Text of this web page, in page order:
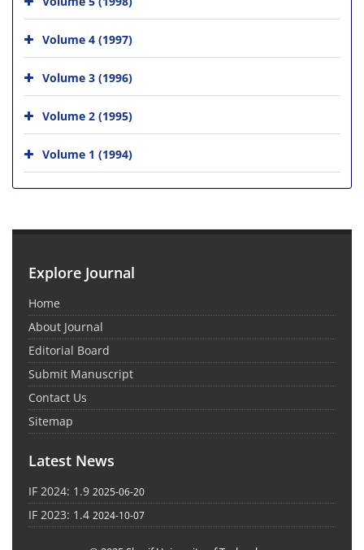
Volume 4 (1997)
Volume 3 (1996)
Volume 2 (1995)
Volume 1 (1994)
Explore Journal
Home
About Journal
Editorial Board
Submit Manuscript
Contact Us
Sitemap
Latest News
IF 2024: 1.9 2025-06-20
IF 2023: 1.4 2024-10-07